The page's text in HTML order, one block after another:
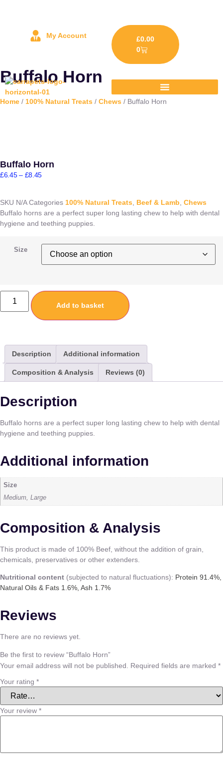
My Account £0.00
0
Buffalo Horn
Home / 100% Natural Treats / Chews / Buffalo Horn
Buffalo Horn
£6.45 – £8.45
SKU N/ACategories 100% Natural Treats, Beef & Lamb, Chews
Buffalo horns are a perfect super long lasting chew to help with dental
hygiene and teething puppies.
Size
Add to basket
Description Additional information
Composition & Analysis Reviews (0)
Description
Buffalo horns are a perfect super long lasting chew to help with dental
hygiene and teething puppies.
Additional information
Size
Medium, Large
Composition & Analysis
This product is made of 100% Beef, without the addition of grain,
chemicals, preservatives or other extenders.
Nutritional content (subjected to natural fluctuations): Protein 91.4%,
Natural Oils & Fats 1.6%, Ash 1.7%
Reviews
There are no reviews yet.
Be the first to review “Buffalo Horn”
Your email address will not be published.
Required fields are marked *
Your rating *
Your review *